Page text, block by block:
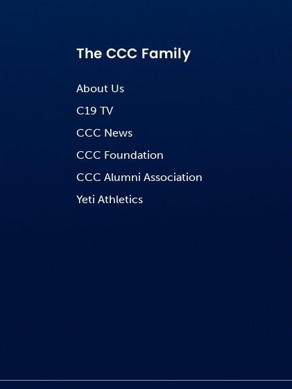
The CCC Family
About Us
C19 TV
CCC News
CCC Foundation
CCC Alumni Association
Yeti Athletics